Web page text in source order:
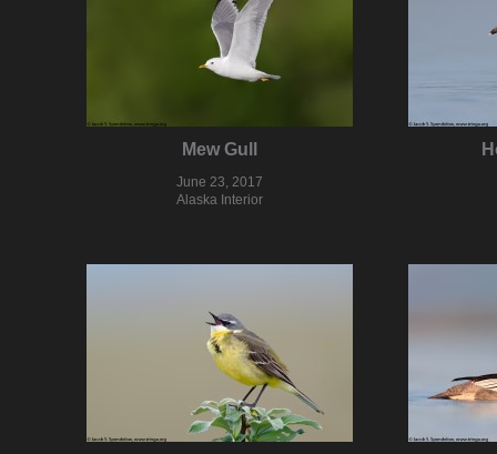
Mew Gull
June 23, 2017
Alaska Interior